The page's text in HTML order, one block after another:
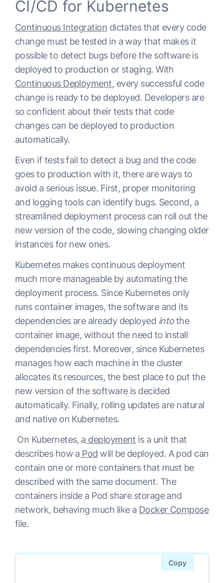
CI/CD for Kubernetes
Continuous Integration dictates that every code
change must be tested in a way that makes it
possible to detect bugs before the software is
deployed to production or staging. With
Continuous Deployment, every successful code
change is ready to be deployed. Developers are
so confident about their tests that code
changes can be deployed to production
automatically.
Even if tests fail to detect a bug and the code
goes to production with it, there are ways to
avoid a serious issue. First, proper monitoring
and logging tools can identify bugs. Second, a
streamlined deployment process can roll out the
new version of the code, slowing changing older
instances for new ones.
Kubernetes makes continuous deployment
much more manageable by automating the
deployment process. Since Kubernetes only
runs container images, the software and its
dependencies are already deployed intothe
container image, without the need to install
dependencies first. Moreover, since Kubernetes
manages how each machine in the cluster
allocates its resources, the best place to put the
new version of the software is decided
automatically. Finally, rolling updates are natural
and native on Kubernetes.
On Kubernetes, a deployment is a unit that
describes how a Pod will be deployed. A pod can
contain one or more containers that must be
described with the same document. The
containers inside a Pod share storage and
network, behaving much like a Docker Compose
file.
Copy